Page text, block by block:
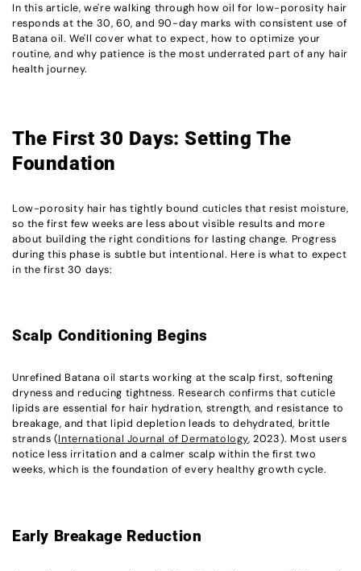
In this article, we're walking through how oil for low-porosity hair
responds at the 30, 60, and 90-day marks with consistent use of
Batana oil. We'll cover what to expect, how to optimize your
routine, and why patience is the most underrated part of any hair
health journey.
The First 30 Days: Setting The
Foundation
Low-porosity hair has tightly bound cuticles that resist moisture,
so the first few weeks are less about visible results and more
about building the right conditions for lasting change. Progress
during this phase is subtle but intentional. Here is what to expect
in the first 30 days:
Scalp Conditioning Begins
Unrefined Batana oil starts working at the scalp first, softening
dryness and reducing tightness. Research confirms that cuticle
lipids are essential for hair hydration, strength, and resistance to
breakage, and that lipid depletion leads to dehydrated, brittle
strands (International Journal of Dermatology, 2023). Most users
notice less irritation and a calmer scalp within the first two
weeks, which is the foundation of every healthy growth cycle.
Early Breakage Reduction